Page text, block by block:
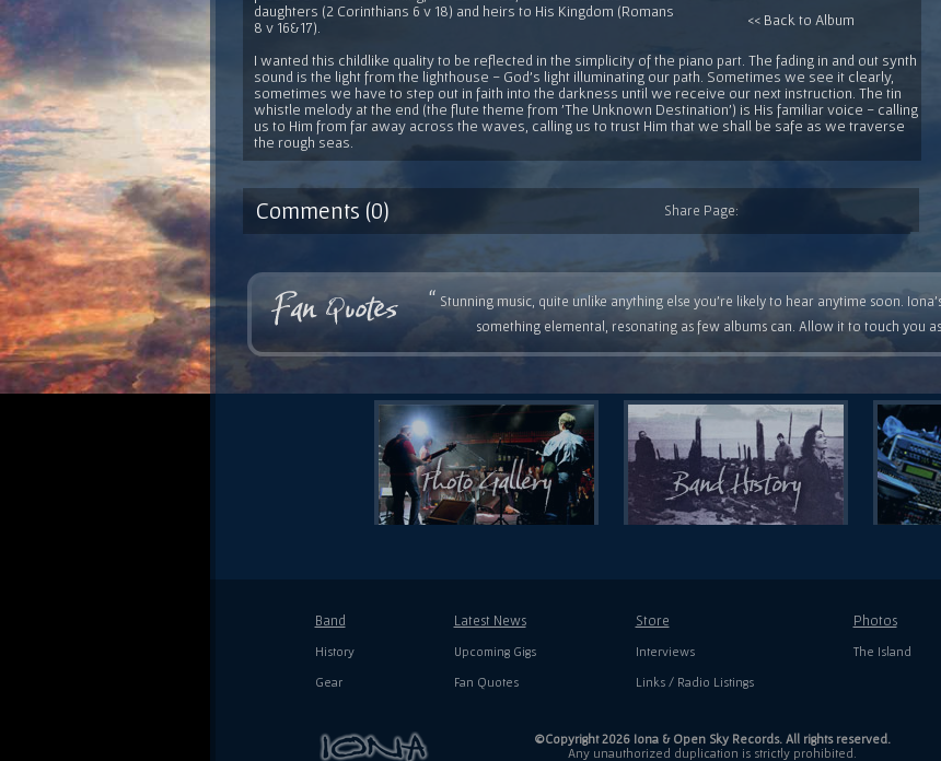
<< Back to Album
daughters (2 Corinthians 6 v 18) and heirs to His Kingdom (Romans
8 v 16&17).
I wanted this childlike quality to be reflected in the simplicity of the piano part. The fading in and out synth
sound is the light from the lighthouse - God's light illuminating our path. Sometimes we see it clearly,
sometimes we have to step out in faith into the darkness until we receive our next instruction. The tin
whistle melody at the end (the flute theme from 'The Unknown Destination') is His familiar voice - calling
us to Him from far away across the waves, calling us to trust Him that we shall be safe as we traverse
the rough seas.
Comments (0) Share Page:
“ Stunning music, quite unlike anything else you're likely to hear anytime soon.
something elemental, resonating as few albums can. Allow it to touch you
Band
History
Gear
Latest News
Upcoming Gigs
Fan Quotes
Store
Interviews
Links / Radio Listings
Photos
The Island
©Copyright 2026 Iona & Open Sky Records. All rights reserved.
Any unauthorized duplication is strictly prohibited.